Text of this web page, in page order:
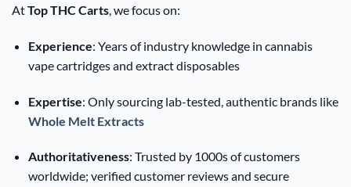
AtTop THC Carts, we focus on:
Experience: Years of industry knowledge in cannabis
vape cartridges and extract disposables
Expertise: Only sourcing lab-tested, authentic brands like
Whole Melt Extracts
Authoritativeness: Trusted by 1000s of customers
worldwide; verified customer reviews and secure